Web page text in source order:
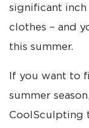
significant inch
clothes – and
this summer.
If you want to
summer
CoolSculpting